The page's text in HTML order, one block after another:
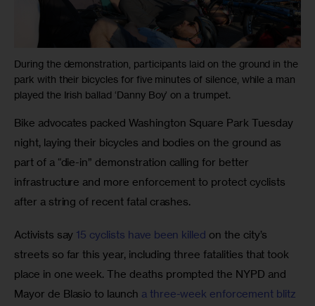
During the demonstration, participants laid on the ground in the
park with their bicycles for five minutes of silence, while a man
played the Irish ballad ‘Danny Boy’ on a trumpet.
Bike advocates packed Washington Square Park Tuesday
night, laying their bicycles and bodies on the ground as
part of a “die-in” demonstration calling for better
infrastructure and more enforcement to protect cyclists
after a string of recent fatal crashes.
Activists say 15 cyclists have been killed on the city’s
streets so far this year, including three fatalities that took
place in one week. The deaths prompted the NYPD and
Mayor de Blasio to launch a three-week enforcement blitz